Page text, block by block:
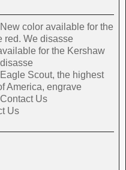
New color available for the
red. We disasse
for the Kershaw
Eagle Scout, the highest
America, engrave
Contact Us
Us